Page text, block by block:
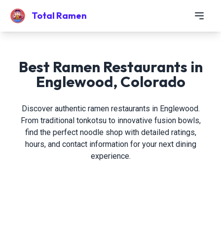
Total Ramen
Best Ramen Restaurants in
Englewood, Colorado
Discover authentic ramen restaurants in Englewood.
From traditional tonkotsu to innovative fusion bowls,
find the perfect noodle shop with detailed ratings,
hours, and contact information for your next dining
experience.